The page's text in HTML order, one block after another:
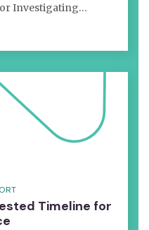
Investigating…
Timeline for